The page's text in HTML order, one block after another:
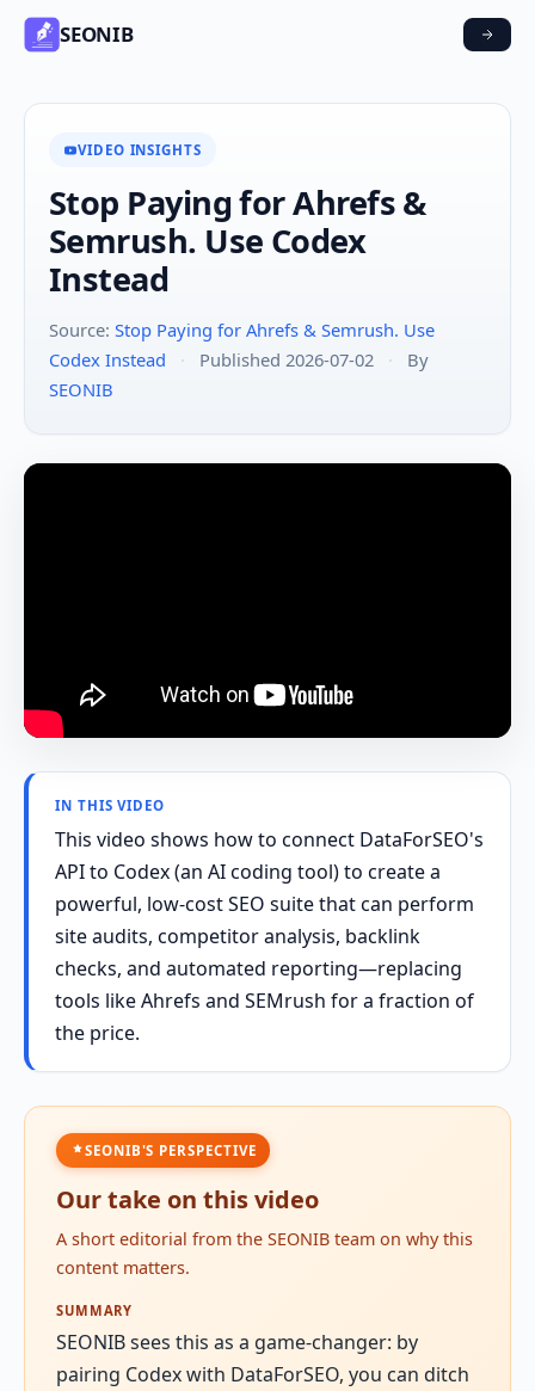
SEONIB
VIDEO INSIGHTS
Stop Paying for Ahrefs &
Semrush. Use Codex
Instead
Source: Stop Paying for Ahrefs & Semrush. Use
Codex Instead
· Published 2026-07-02 ·
By
SEONIB
IN THIS VIDEO
This video shows how to connect DataForSEO's
API to Codex (an AI coding tool) to create a
powerful, low-cost SEO suite that can perform
site audits, competitor analysis, backlink
checks, and automated reporting—replacing
tools like Ahrefs and SEMrush for a fraction of
the price.
SEONIB'S PERSPECTIVE
Our take on this video
A short editorial from the SEONIB team on why this
content matters.
SUMMARY
SEONIB sees this as a game-changer: by
pairing Codex with DataForSEO, you can ditch